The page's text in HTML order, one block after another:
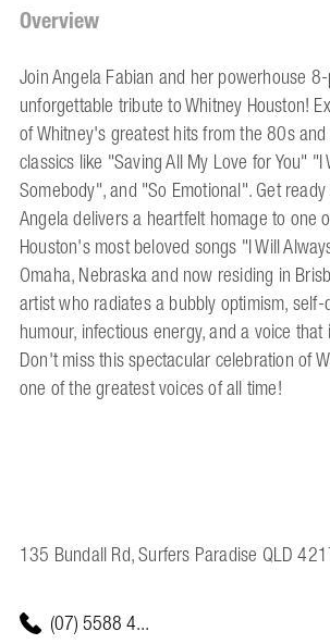
Overview
Join Angela Fabian and her powerhouse
unforgettable tribute to Whitney Houston!
of Whitney's greatest hits from the 80s
classics like "Saving All My Love for You"
Somebody", and "So Emotional". Get
Angela delivers a heartfelt homage to one
Houston's most beloved songs "I Will
Omaha, Nebraska and now residing in
artist who radiates a bubbly optimism,
humour, infectious energy, and a voice
Don't miss this spectacular celebration of
one of the greatest voices of all time!
135 Bundall Rd, Surfers Paradise QLD
(07) 5588 4...